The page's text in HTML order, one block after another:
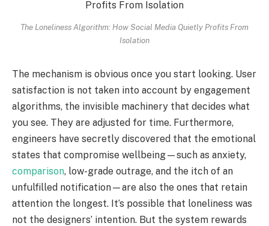
The Loneliness Algorithm: How Social Media Quietly Profits From
Isolation
The mechanism is obvious once you start looking. User
satisfaction is not taken into account by engagement
algorithms, the invisible machinery that decides what
you see. They are adjusted for time. Furthermore,
engineers have secretly discovered that the emotional
states that compromise wellbeing—such as anxiety,
comparison, low-grade outrage, and the itch of an
unfulfilled notification—are also the ones that retain
attention the longest. It’s possible that loneliness was
not the designers’ intention. But the system rewards